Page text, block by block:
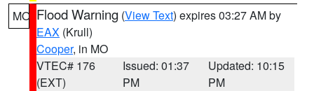
MO Flood Warning (View Text) expires 03:27 AM by
EAX (Krull)
Cooper, in MO
VTEC# 176
(EXT)
Issued: 01:37
PM
Updated: 10:15
PM